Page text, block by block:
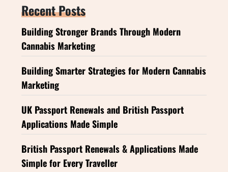
Recent Posts
Building Stronger Brands Through Modern
Cannabis Marketing
Building Smarter Strategies for Modern Cannabis
Marketing
UK Passport Renewals and British Passport
Applications Made Simple
British Passport Renewals & Applications Made
Simple for Every Traveller